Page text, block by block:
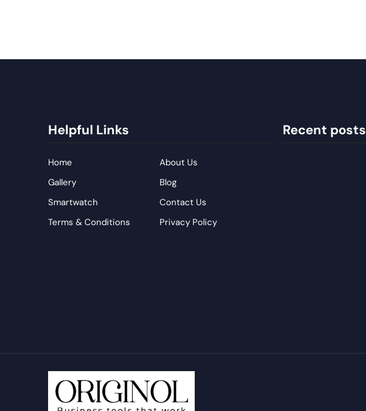
Helpful Links
Home
Gallery
Smartwatch
Terms & Conditions
About Us
Blog
Contact Us
Privacy Policy
Recent posts